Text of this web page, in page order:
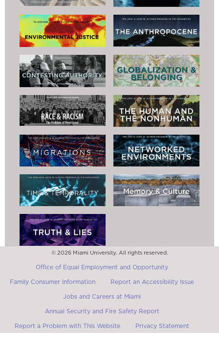
© 2026 Miami University. All rights reserved.
Office of Equal Employment and Opportunity
Family Consumer Information Report an Accessibility Issue
Jobs and Careers at Miami
Annual Security and Fire Safety Report
Report a Problem with This Website Privacy Statement